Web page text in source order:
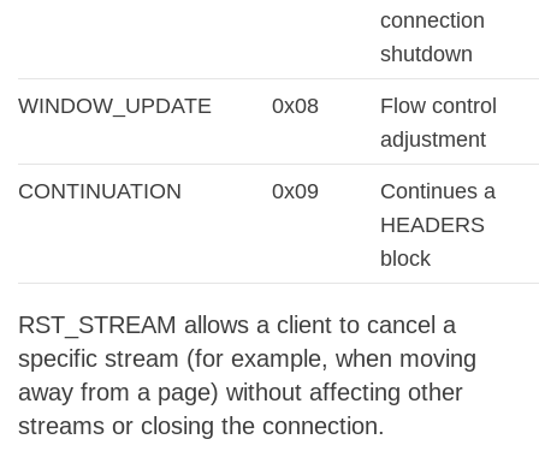
connection
shutdown
WINDOW_UPDATE 0x08
Flow control
adjustment
CONTINUATION 0x09
Continues a
HEADERS
block
RST_STREAM allows a client to cancel a
specific stream (for example, when moving
away from a page) without affecting other
streams or closing the connection.